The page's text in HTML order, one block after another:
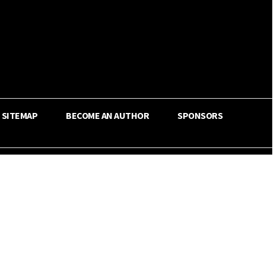
SITEMAP BECOME AN AUTHOR SPONSORS